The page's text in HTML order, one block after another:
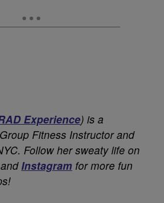
Experience) is a
Fitness Instructor and
Follow her sweaty life on
andInstagram for more fun